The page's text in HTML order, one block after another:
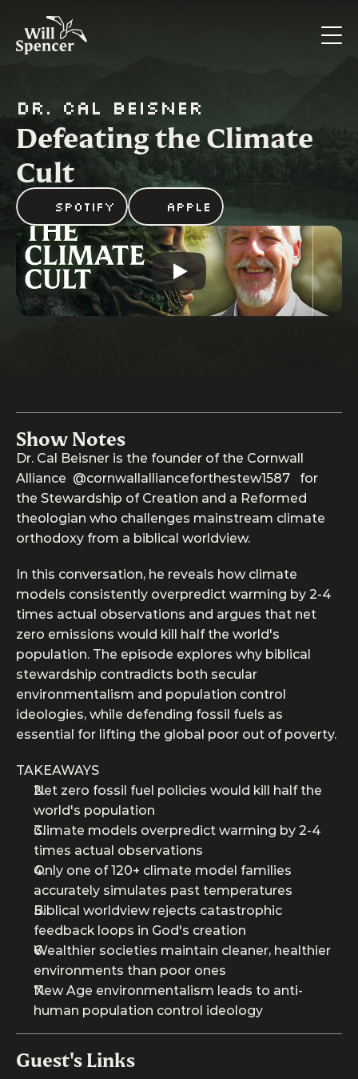
Dr. Cal Beisner
Defeating the Climate
Cult
Spotify Apple
Show Notes
Dr. Cal Beisner is the founder of the Cornwall
Alliance  @cornwallallianceforthestew1587   for
the Stewardship of Creation and a Reformed
theologian who challenges mainstream climate
orthodoxy from a biblical worldview.
In this conversation, he reveals how climate
models consistently overpredict warming by 2-4
times actual observations and argues that net
zero emissions would kill half the world's
population. The episode explores why biblical
stewardship contradicts both secular
environmentalism and population control
ideologies, while defending fossil fuels as
essential for lifting the global poor out of poverty.
TAKEAWAYS
Net zero fossil fuel policies would kill half the
world's population
Climate models overpredict warming by 2-4
times actual observations
Only one of 120+ climate model families
accurately simulates past temperatures
Biblical worldview rejects catastrophic
feedback loops in God's creation
Wealthier societies maintain cleaner, healthier
environments than poor ones
New Age environmentalism leads to anti-
human population control ideology
Guest's Links